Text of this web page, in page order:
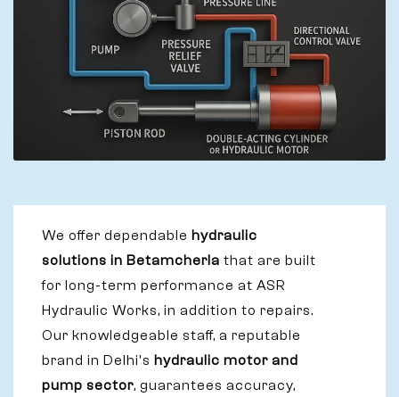
We offer dependable hydraulic
solutions in Betamcherla that are built
for long-term performance at ASR
Hydraulic Works, in addition to repairs.
Our knowledgeable staff, a reputable
brand in Delhi's hydraulic motor and
pump sector, guarantees accuracy,